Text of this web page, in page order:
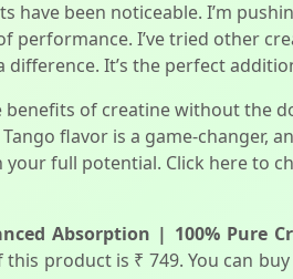
have been noticeable. I’m
performance. I’ve tried other
It’s the perfect
of creatine without the
flavor is a game-changer,
full potential. Click here to
Absorption | 100% Pure
product is ₹ 749. You can